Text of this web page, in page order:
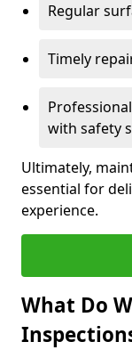
Regular
Timely
with safety
Ultimately,
essential for
experience.
What Do